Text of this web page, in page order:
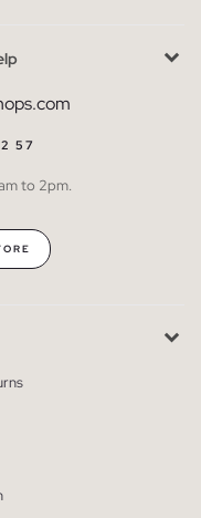
57
to 2pm.